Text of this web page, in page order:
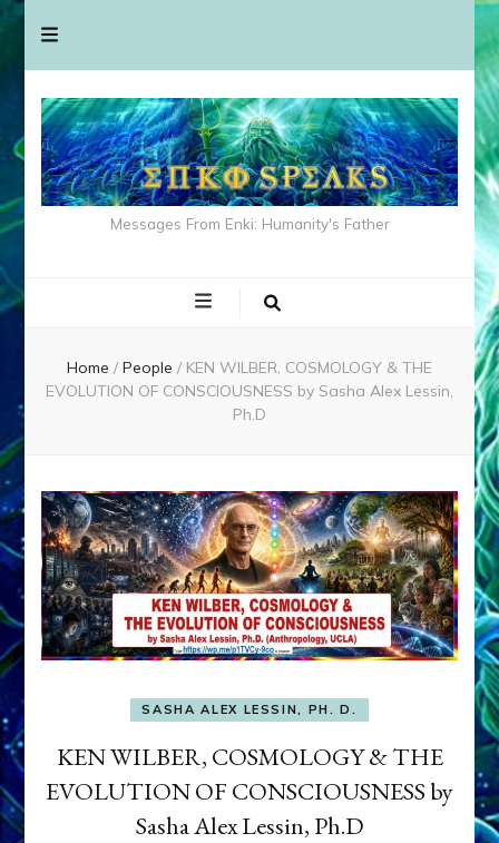
Messages From Enki: Humanity's Father
Home / People / KEN WILBER, COSMOLOGY & THE
EVOLUTION OF CONSCIOUSNESS by Sasha Alex Lessin,
Ph.D
SASHA ALEX LESSIN, PH. D.
KEN WILBER, COSMOLOGY & THE
EVOLUTION OF CONSCIOUSNESS by
Sasha Alex Lessin, Ph.D